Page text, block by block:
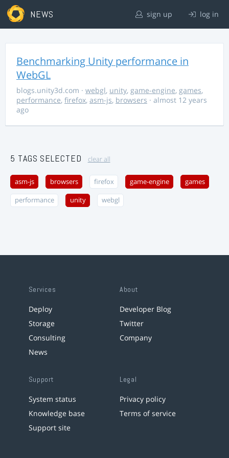
NEWS sign up log in
Benchmarking Unity performance in
WebGL
blogs.unity3d.com · webgl, unity, game-engine, games,
performance, firefox, asm-js, browsers · almost 12 years
ago
5 TAGS SELECTED clear all
asm-js browsers firefox game-engine games
performance unity webgl
Services
Deploy
Storage
Consulting
News
About
Developer Blog
Twitter
Company
Support
System status
Knowledge base
Support site
Legal
Privacy policy
Terms of service